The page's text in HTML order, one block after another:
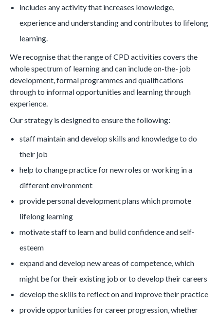
includes any activity that increases knowledge,
experience and understanding and contributes to lifelong
learning.
We recognise that the range of CPD activities covers the
whole spectrum of learning and can include on-the- job
development, formal programmes and qualifications
through to informal opportunities and learning through
experience.
Our strategy is designed to ensure the following:
staff maintain and develop skills and knowledge to do
their job
help to change practice for new roles or working in a
different environment
provide personal development plans which promote
lifelong learning
motivate staff to learn and build confidence and self-
esteem
expand and develop new areas of competence, which
might be for their existing job or to develop their careers
develop the skills to reflect on and improve their practice
provide opportunities for career progression, whether